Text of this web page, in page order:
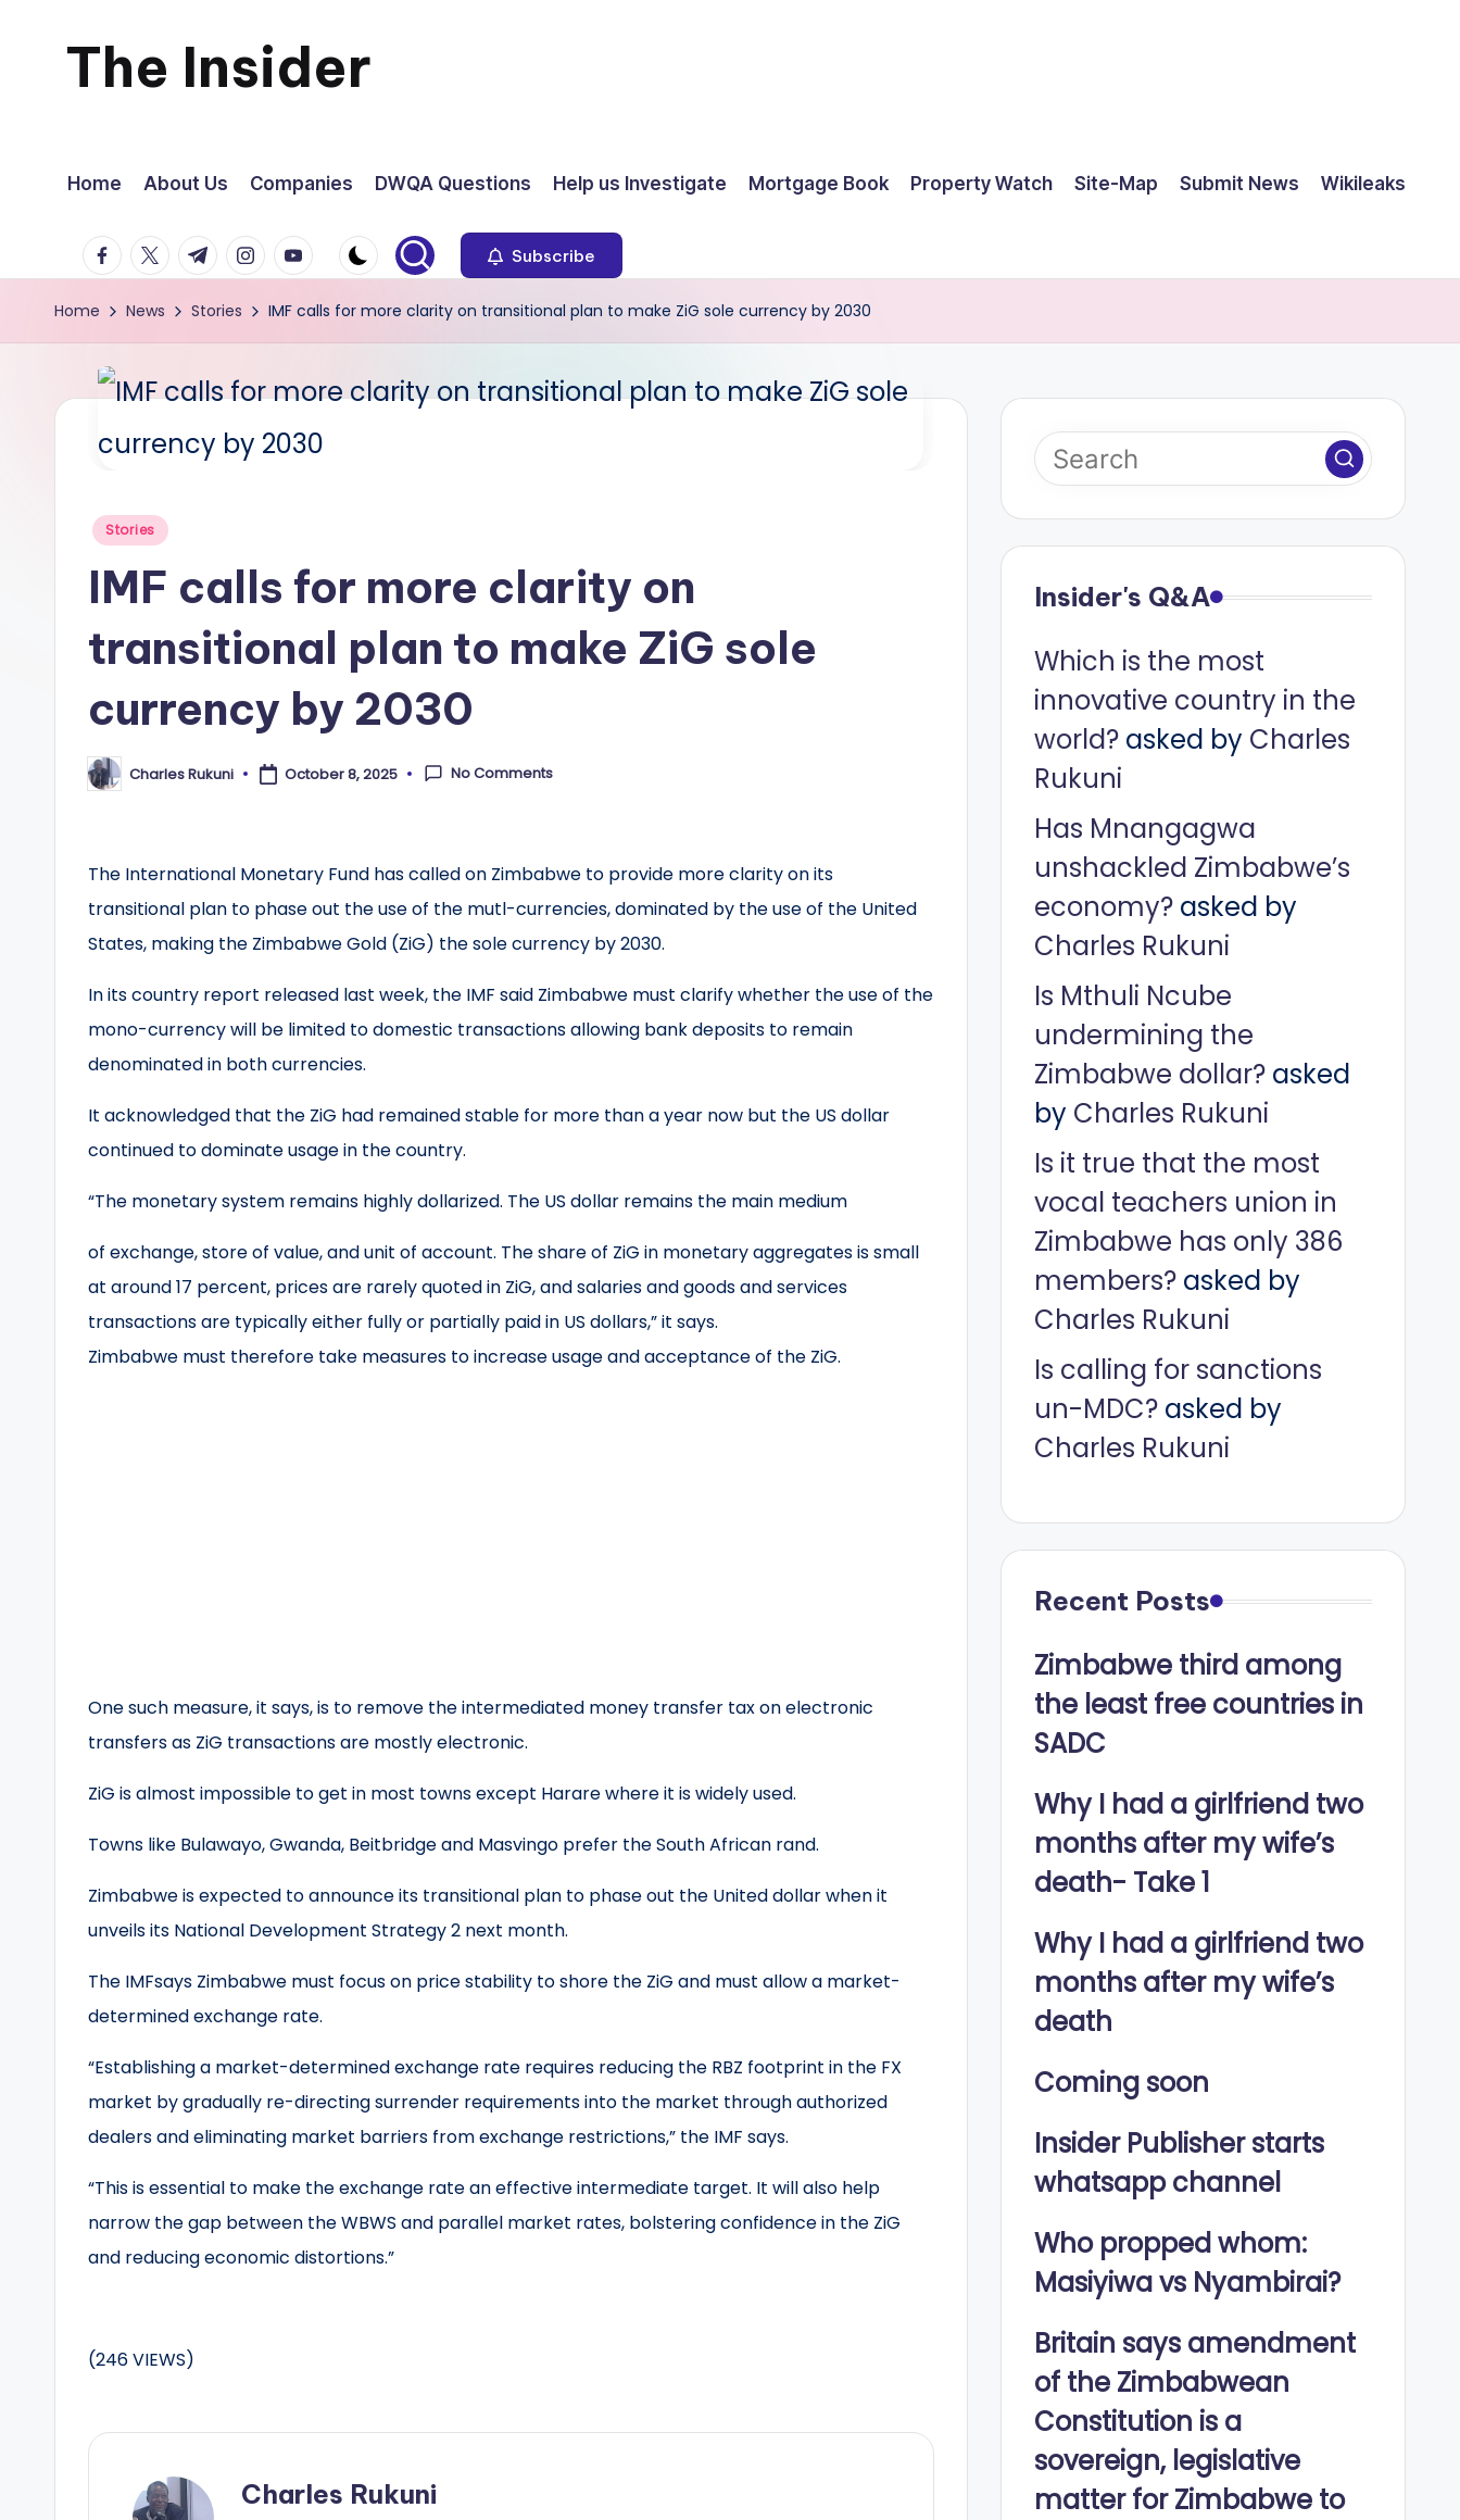
content
The Insider
about
Zimbabwe
you
can
use
Home About Us Companies DWQA Questions Help us Investigate Mortgage Book Property Watch Site-Map Submit News Wikileaks
facebook.com
twitter.com
t.me instagram.com
youtube.com Subscribe
Home News Stories IMF calls for more clarity on transitional plan to make ZiG sole currency by 2030
Posted
Stories
IMF calls for more clarity on
transitional plan to make ZiG sole
currency by 2030
Posted
by
Charles Rukuni October 8, 2025 No Comments
The International Monetary Fund has called on Zimbabwe to provide more clarity on its
transitional plan to phase out the use of the mutl-currencies, dominated by the use of the United
States, making the Zimbabwe Gold (ZiG) the sole currency by 2030.
In its country report released last week, the IMF said Zimbabwe must clarify whether the use of the
mono-currency will be limited to domestic transactions allowing bank deposits to remain
denominated in both currencies.
It acknowledged that the ZiG had remained stable for more than a year now but the US dollar
continued to dominate usage in the country.
“The monetary system remains highly dollarized. The US dollar remains the main medium
of exchange, store of value, and unit of account. The share of ZiG in monetary aggregates is small
at around 17 percent, prices are rarely quoted in ZiG, and salaries and goods and services
transactions are typically either fully or partially paid in US dollars,” it says.
Zimbabwe must therefore take measures to increase usage and acceptance of the ZiG.
One such measure, it says, is to remove the intermediated money transfer tax on electronic
transfers as ZiG transactions are mostly electronic.
ZiG is almost impossible to get in most towns except Harare where it is widely used.
Towns like Bulawayo, Gwanda, Beitbridge and Masvingo prefer the South African rand.
Zimbabwe is expected to announce its transitional plan to phase out the United dollar when it
unveils its National Development Strategy 2 next month.
The IMFsays Zimbabwe must focus on price stability to shore the ZiG and must allow a market-
determined exchange rate.
“Establishing a market-determined exchange rate requires reducing the RBZ footprint in the FX
market by gradually re-directing surrender requirements into the market through authorized
dealers and eliminating market barriers from exchange restrictions,” the IMF says.
“This is essential to make the exchange rate an effective intermediate target. It will also help
narrow the gap between the WBWS and parallel market rates, bolstering confidence in the ZiG
and reducing economic distortions.”
(246 VIEWS)
Charles Rukuni
Insider's Q&A
Which is the most
innovative country in the
world?asked by Charles
Rukuni
Has Mnangagwa
unshackled Zimbabwe’s
economy?asked by
Charles Rukuni
Is Mthuli Ncube
undermining the
Zimbabwe dollar?asked
by Charles Rukuni
Is it true that the most
vocal teachers union in
Zimbabwe has only 386
members?asked by
Charles Rukuni
Is calling for sanctions
un-MDC?asked by
Charles Rukuni
Recent Posts
Zimbabwe third among
the least free countries in
SADC
Why I had a girlfriend two
months after my wife’s
death- Take 1
Why I had a girlfriend two
months after my wife’s
death
Coming soon
Insider Publisher starts
whatsapp channel
Who propped whom:
Masiyiwa vs Nyambirai?
Britain says amendment
of the Zimbabwean
Constitution is a
sovereign, legislative
matter for Zimbabwe to